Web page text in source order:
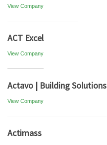
View Company
ACT Excel
View Company
Actavo | Building Solutions
View Company
Actimass